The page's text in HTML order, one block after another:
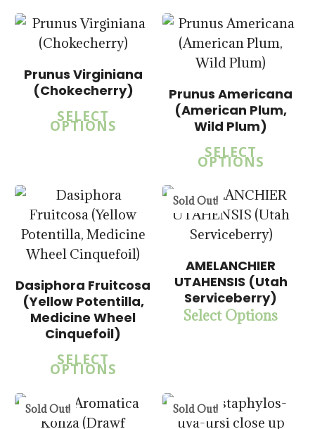
Prunus Virginiana
(Chokecherry)
SELECT
OPTIONS
Prunus Americana
(American Plum,
Wild Plum)
SELECT
OPTIONS
$15.00
$57.50
Dasiphora Fruitcosa
(Yellow Potentilla,
Medicine Wheel
Cinquefoil)
SELECT
OPTIONS
Sold Out!
15.00
$57.50
AMELANCHIER
UTAHENSIS (Utah
Serviceberry)
Select Options
Sold Out!
$57.50
5.00
Sold Out!
$15.00
$57.50
$ 57.50